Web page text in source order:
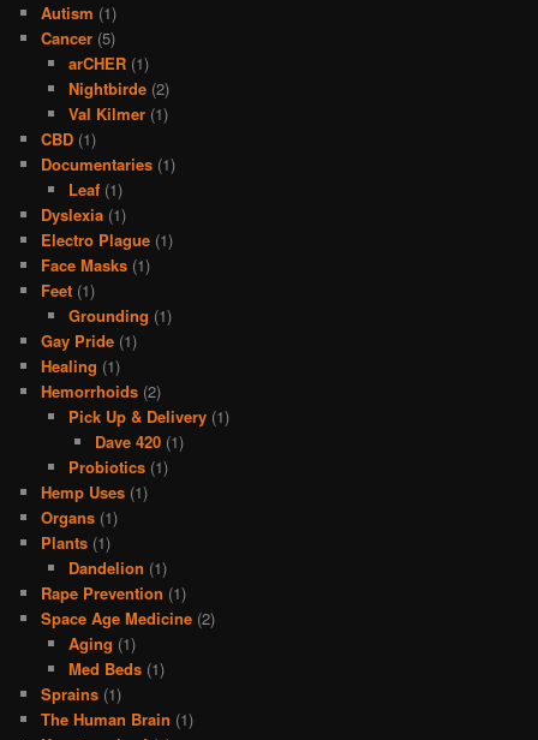
Autism (1)
Cancer (5)
arCHER(1)
Nightbirde(2)
Val Kilmer(1)
CBD (1)
Documentaries (1)
Leaf(1)
Dyslexia (1)
Electro Plague (1)
Face Masks (1)
Feet (1)
Grounding (1)
Gay Pride (1)
Healing (1)
Hemorrhoids (2)
Pick Up & Delivery(1)
Dave 420 (1)
Probiotics(1)
Hemp Uses (1)
Organs (1)
Plants (1)
Dandelion (1)
Rape Prevention (1)
Space Age Medicine (2)
Aging (1)
Med Beds(1)
Sprains (1)
The Human Brain (1)